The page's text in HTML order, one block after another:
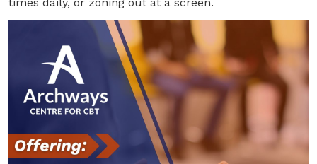
times daily, or zoning out at a screen.